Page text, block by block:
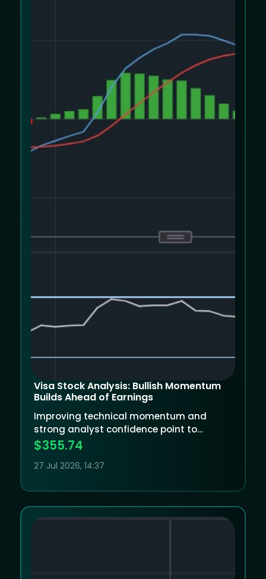
Visa Stock Analysis: Bullish Momentum
Builds Ahead of Earnings
Improving technical momentum and
strong analyst confidence point to
potential upside, but Visa will need an
excellent earnings report to justify its
valuation
$355.74
27 Jul 2026, 14:37
We use cookies to improve your experience
on our website. Please review our
Cookie
Privacy Policy.
Allow cookies
Decline